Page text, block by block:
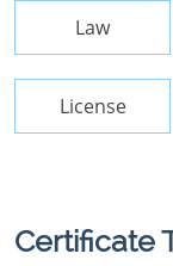
Law
License
Certificate